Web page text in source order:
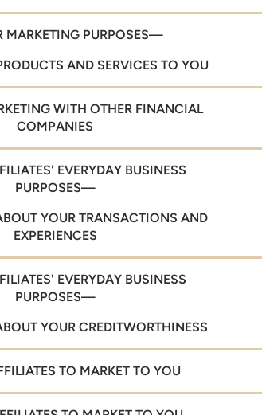
MARKETING PURPOSES—
AND SERVICES TO YOU
WITH OTHER FINANCIAL
COMPANIES
EVERYDAY BUSINESS
PURPOSES—
YOUR TRANSACTIONS AND
EXPERIENCES
EVERYDAY BUSINESS
PURPOSES—
YOUR CREDITWORTHINESS
TO MARKET TO YOU